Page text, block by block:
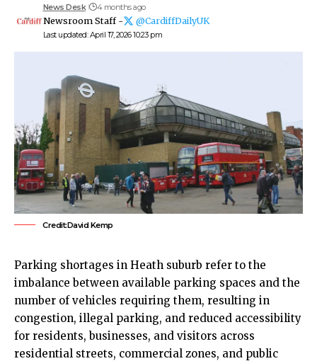
Last updated: April 17, 2026 10:23 pm
News Desk 4 months ago
Newsroom Staff - @CardiffDailyUK
Credit:David Kemp
Parking shortages in Heath suburb refer to the
imbalance between available parking spaces and the
number of vehicles requiring them, resulting in
congestion, illegal parking, and reduced accessibility
for residents, businesses, and visitors across
residential streets, commercial zones, and public